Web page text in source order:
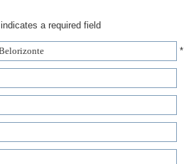
indicates a required field